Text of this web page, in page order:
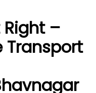
Right –
Transport